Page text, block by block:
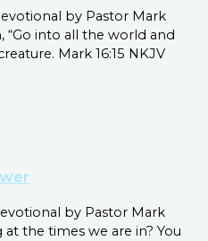
by Pastor Mark
“Go into all the world and
Mark 16:15 NKJV
by Pastor Mark
the times we are in? You